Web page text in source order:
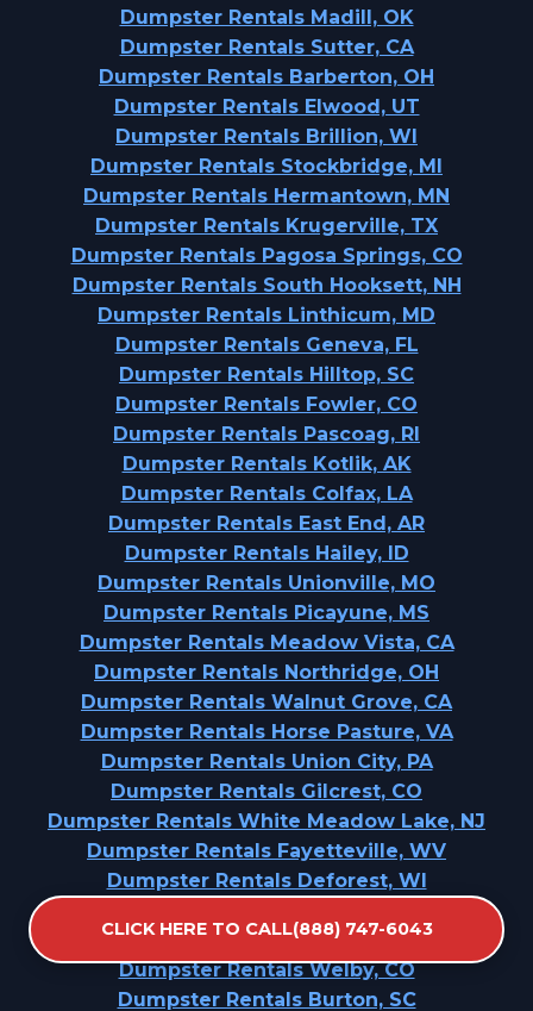
CLICK HERE TO CALL(888) 747-6043
Dumpster Rentals Madill, OK
Dumpster Rentals Sutter, CA
Dumpster Rentals Barberton, OH
Dumpster Rentals Elwood, UT
Dumpster Rentals Brillion, WI
Dumpster Rentals Stockbridge, MI
Dumpster Rentals Hermantown, MN
Dumpster Rentals Krugerville, TX
Dumpster Rentals Pagosa Springs, CO
Dumpster Rentals South Hooksett, NH
Dumpster Rentals Linthicum, MD
Dumpster Rentals Geneva, FL
Dumpster Rentals Hilltop, SC
Dumpster Rentals Fowler, CO
Dumpster Rentals Pascoag, RI
Dumpster Rentals Kotlik, AK
Dumpster Rentals Colfax, LA
Dumpster Rentals East End, AR
Dumpster Rentals Hailey, ID
Dumpster Rentals Unionville, MO
Dumpster Rentals Picayune, MS
Dumpster Rentals Meadow Vista, CA
Dumpster Rentals Northridge, OH
Dumpster Rentals Walnut Grove, CA
Dumpster Rentals Horse Pasture, VA
Dumpster Rentals Union City, PA
Dumpster Rentals Gilcrest, CO
Dumpster Rentals White Meadow Lake, NJ
Dumpster Rentals Fayetteville, WV
Dumpster Rentals Deforest, WI
Dumpster Rentals Shenandoah, LA
Dumpster Rentals Welby, CO
Dumpster Rentals Burton, SC